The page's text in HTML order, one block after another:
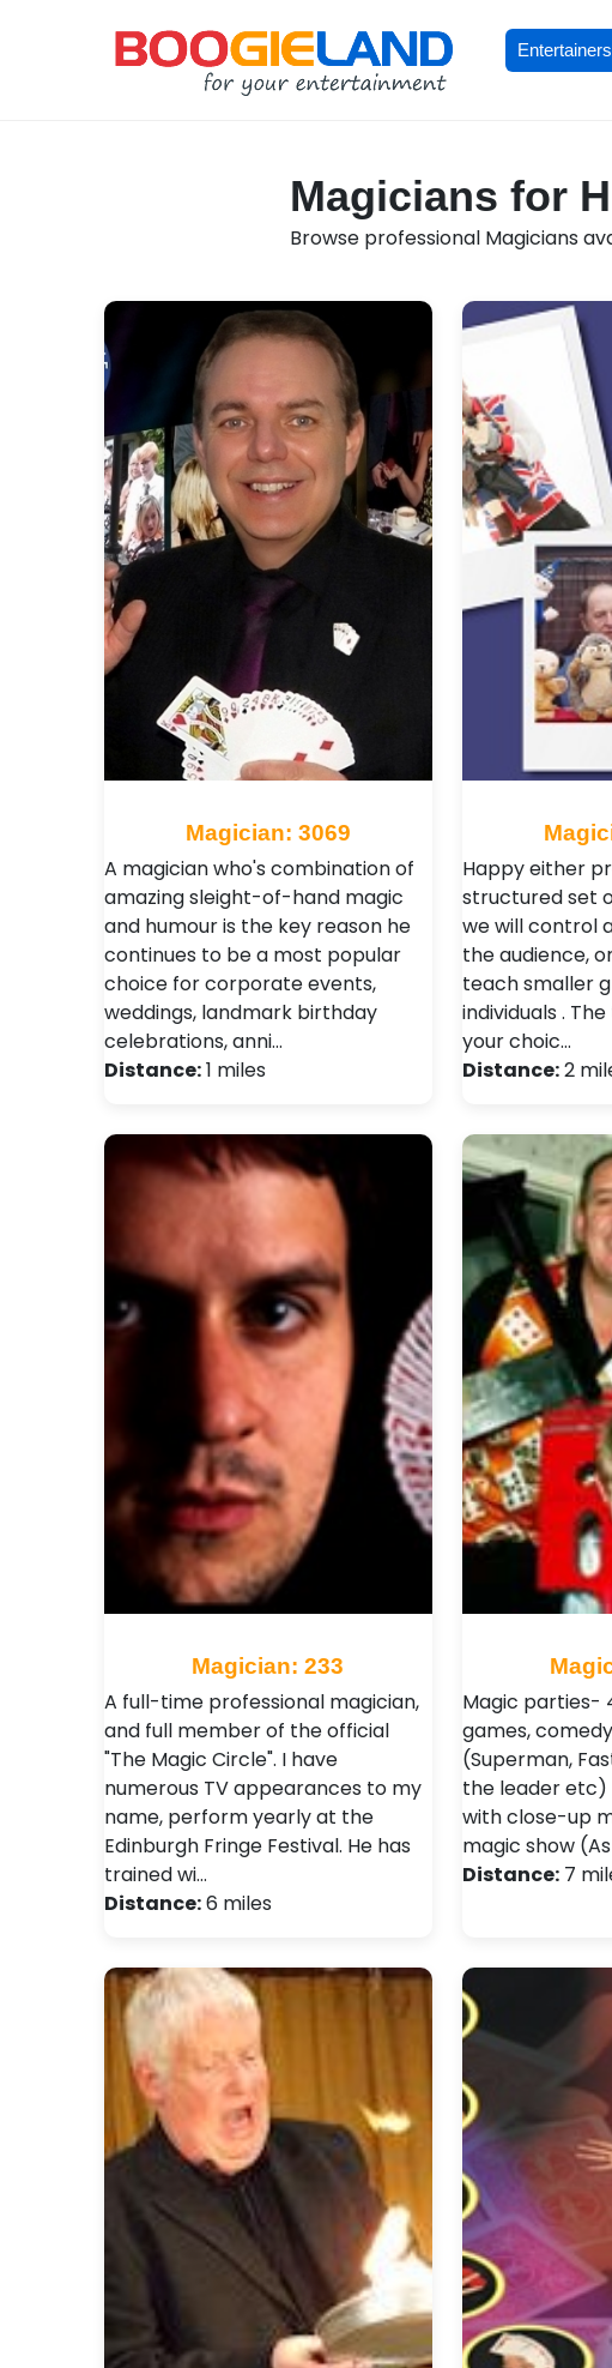
Entertainers
Magicians for
Browse professional Magicians
Magician: 3069
A magician who's combination of
amazing sleight-of-hand magic
and humour is the key reason he
continues to be a most popular
choice for corporate events,
weddings, landmark birthday
celebrations, anni…
Distance:1 miles
Happy either
structured set
we will control
the audience,
teach smaller
individuals .
your choic…
Distance:2
Magician: 233
A full-time professional magician,
and full member of the official
"The Magic Circle". I have
numerous TV appearances to my
name, perform yearly at the
Edinburgh Fringe Festival. He has
trained wi…
Distance:6 miles
Magic parties-
games,
(Superman,
the leader etc)
with close-up
magic show
Distance:7